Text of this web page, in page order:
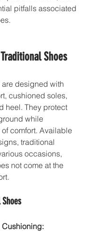
pitfalls associated
Shoes
designed with
cushioned soles,
heel. They protect
while
comfort. Available
traditional
occasions,
not come at the